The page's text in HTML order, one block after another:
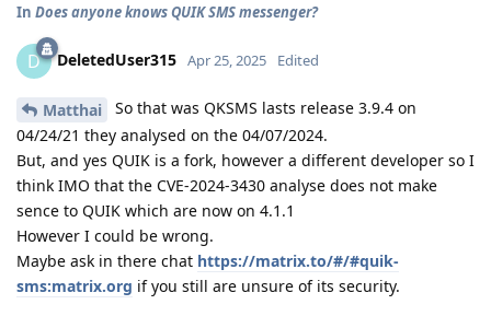
In Does anyone knows QUIK SMS messenger?
D DeletedUser315 Apr 25, 2025 Edited
Matthai
So that was QKSMS lasts release 3.9.4 on
04/24/21 they analysed on the 04/07/2024.
But, and yes QUIK is a fork, however a different developer so I
think IMO that the CVE-2024-3430 analyse does not make
sence to QUIK which are now on 4.1.1
However I could be wrong.
Maybe ask in there chat https://matrix.to/#/#quik-
sms:matrix.org if you still are unsure of its security.